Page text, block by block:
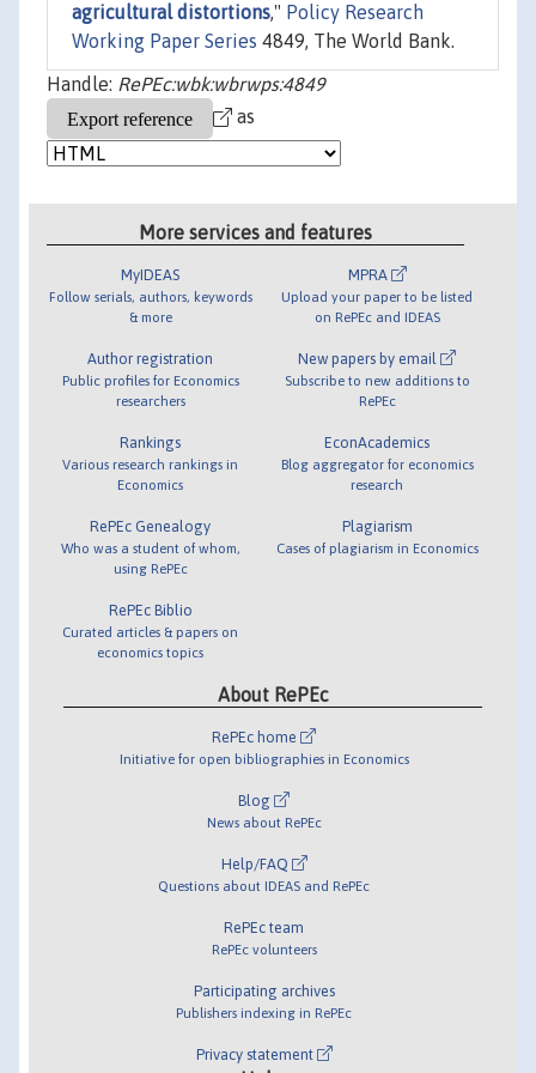
agricultural distortions," Policy Research
Working Paper Series 4849, The World Bank.
Handle: RePEc:wbk:wbrwps:4849
as
More services and features
MyIDEAS
Follow serials, authors, keywords
& more
Author registration
Public profiles for Economics
researchers
Rankings
Various research rankings in
Economics
RePEc Genealogy
Who was a student of whom,
using RePEc
RePEc Biblio
Curated articles & papers on
economics topics
MPRA
Upload your paper to be listed
on RePEc and IDEAS
New papers by email
Subscribe to new additions to
RePEc
EconAcademics
Blog aggregator for economics
research
Plagiarism
Cases of plagiarism in Economics
About RePEc
RePEc home
Initiative for open bibliographies in Economics
Blog
News about RePEc
Help/FAQ
Questions about IDEAS and RePEc
RePEc team
RePEc volunteers
Participating archives
Publishers indexing in RePEc
Privacy statement